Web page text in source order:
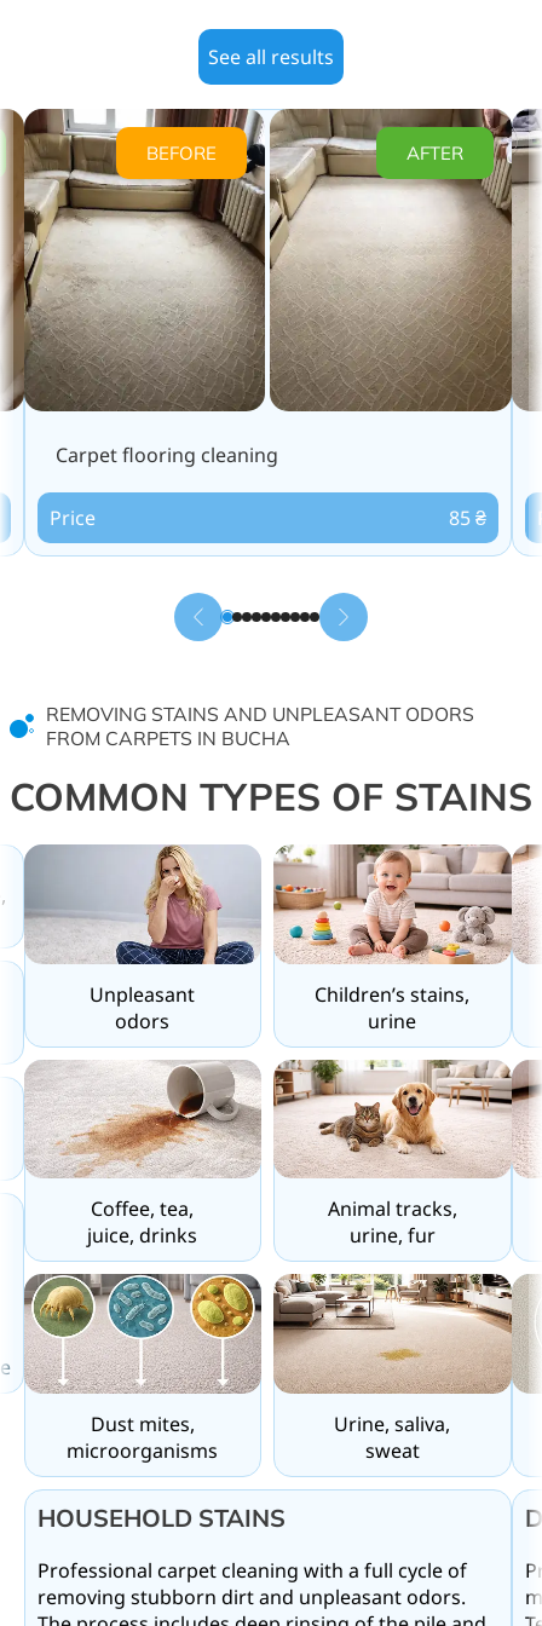
See all results
BEFORE AFTER
Carpet flooring cleaning
Price 85 ₴
REMOVING STAINS AND UNPLEASANT ODORS
FROM CARPETS IN BUCHA
COMMON TYPES OF STAINS
Unpleasant
odors
Children’s stains,
urine
Coffee, tea,
juice, drinks
Animal tracks,
urine, fur
Dust mites,
microorganisms
Urine, saliva,
sweat
HOUSEHOLD STAINS
Professional carpet cleaning with a full cycle of
removing stubborn dirt and unpleasant odors.